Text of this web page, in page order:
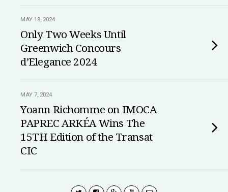
MAY 18, 2024
Only Two Weeks Until
Greenwich Concours
d’Elegance 2024
MAY 7, 2024
Yoann Richomme on IMOCA
PAPREC ARKÉA Wins The
15TH Edition of the Transat
CIC